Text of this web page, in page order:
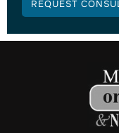
REQUEST